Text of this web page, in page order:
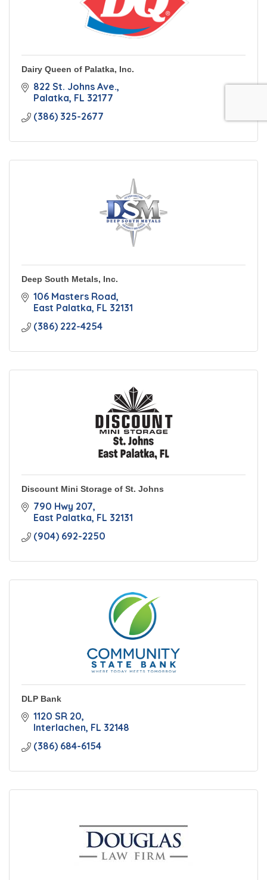
Dairy Queen of Palatka, Inc.
822 St. Johns Ave.
Palatka FL 32177
(386) 325-2677
Deep South Metals, Inc.
106 Masters Road
East Palatka FL 32131
(386) 222-4254
Discount Mini Storage of St. Johns
790 Hwy 207
East Palatka FL 32131
(904) 692-2250
DLP Bank
1120 SR 20
Interlachen FL 32148
(386) 684-6154